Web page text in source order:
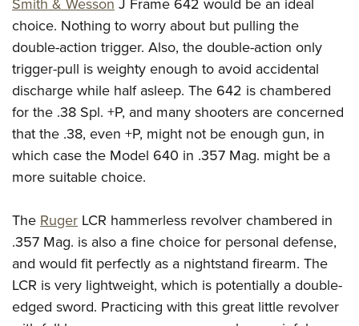
Smith & WessonJ Frame 642 would be an ideal
choice. Nothing to worry about but pulling the
double-action trigger. Also, the double-action only
trigger-pull is weighty enough to avoid accidental
discharge while half asleep. The 642 is chambered
for the .38 Spl. +P, and many shooters are concerned
that the .38, even +P, might not be enough gun, in
which case the Model 640 in .357 Mag. might be a
more suitable choice.
TheRuger LCR hammerless revolver chambered in
.357 Mag. is also a fine choice for personal defense,
and would fit perfectly as a nightstand firearm. The
LCR is very lightweight, which is potentially a double-
edged sword. Practicing with this great little revolver